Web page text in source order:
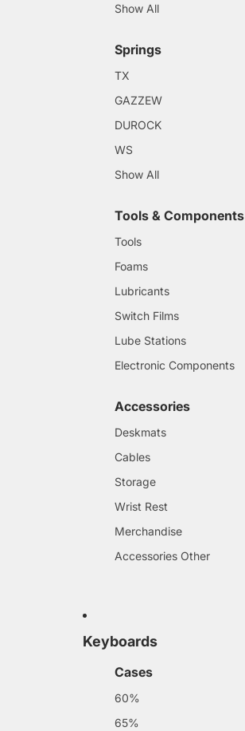
Show All
Springs
TX
GAZZEW
DUROCK
WS
Show All
Tools & Components
Tools
Foams
Lubricants
Switch Films
Lube Stations
Electronic Components
Accessories
Deskmats
Cables
Storage
Wrist Rest
Merchandise
Accessories Other
Keyboards
Cases
60%
65%